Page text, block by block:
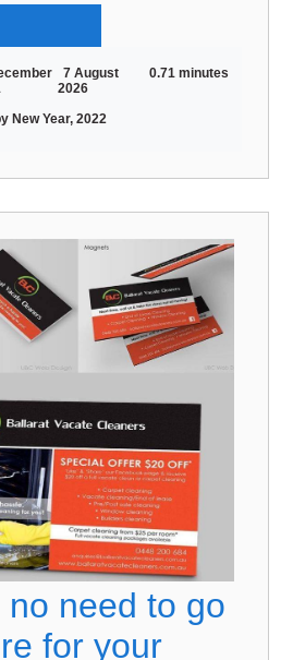
7 August
2026
0.71 minutes
New Year, 2022
need to go
for your